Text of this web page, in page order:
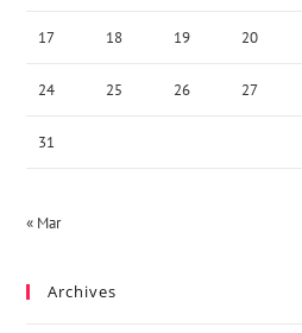
17 18 19 20
24 25 26 27
31
« Mar
Archives